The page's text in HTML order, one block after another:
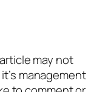
may not
management